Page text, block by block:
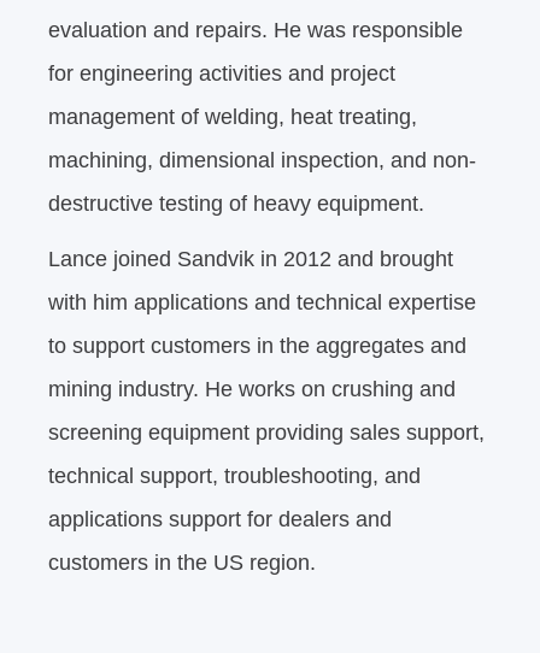
evaluation and repairs. He was responsible
for engineering activities and project
management of welding, heat treating,
machining, dimensional inspection, and non-
destructive testing of heavy equipment.
Lance joined Sandvik in 2012 and brought
with him applications and technical expertise
to support customers in the aggregates and
mining industry. He works on crushing and
screening equipment providing sales support,
technical support, troubleshooting, and
applications support for dealers and
customers in the US region.